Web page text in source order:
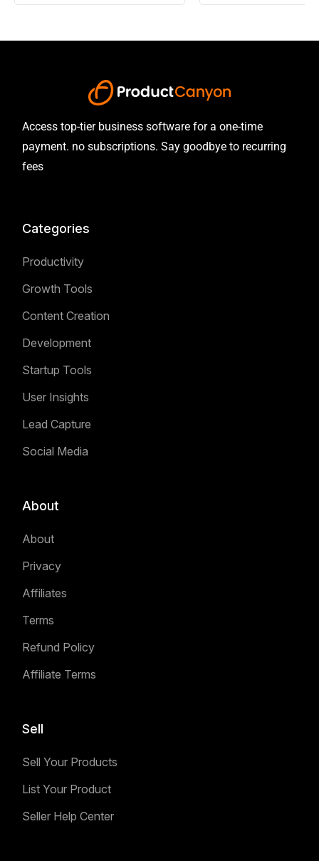
Access top-tier business software for a one-time
payment. no subscriptions. Say goodbye to recurring
fees
Categories
Productivity
Growth Tools
Content Creation
Development
Startup Tools
User Insights
Lead Capture
Social Media
About
About
Privacy
Affiliates
Terms
Refund Policy
Affiliate Terms
Sell
Sell Your Products
List Your Product
Seller Help Center